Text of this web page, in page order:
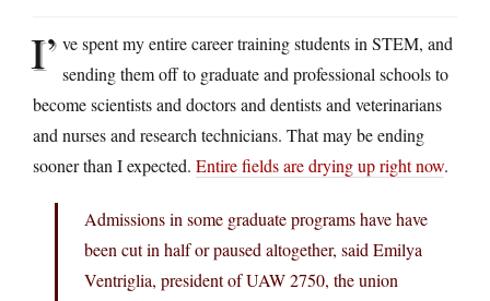
I’ ve spent my entire career training students in STEM, and
sending them off to graduate and professional schools to
become scientists and doctors and dentists and veterinarians
and nurses and research technicians. That may be ending
sooner than I expected. Entire fields are drying up right now.
Admissions in some graduate programs have have
been cut in half or paused altogether, said Emilya
Ventriglia, president of UAW 2750, the union